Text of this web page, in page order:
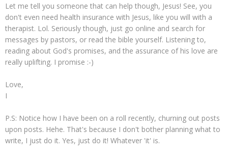
Let me tell you someone that can help though, Jesus! See, you
don't even need health insurance with Jesus, like you will with a
therapist. Lol. Seriously though, just go online and search for
messages by pastors, or read the bible yourself. Listening to,
reading about God's promises, and the assurance of his love are
really uplifting. I promise :-)
Love,
I
P.S: Notice how I have been on a roll recently, churning out posts
upon posts. Hehe. That's because I don't bother planning what to
write, I just do it. Yes, just do it! Whatever 'it' is.